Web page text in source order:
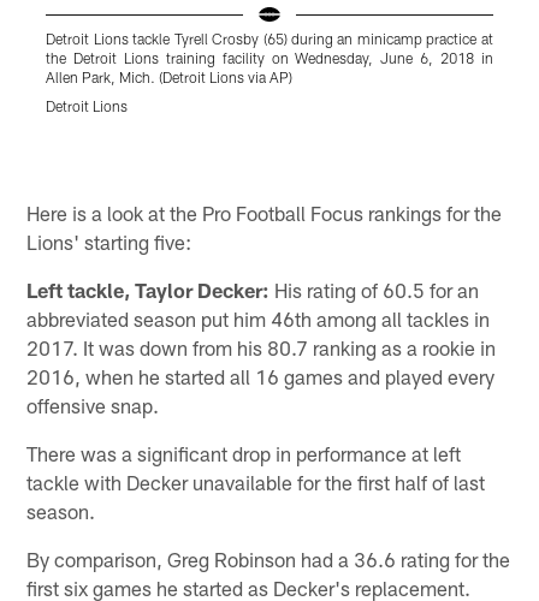
Detroit Lions tackle Tyrell Crosby (65) during an minicamp practice at
the Detroit Lions training facility on Wednesday, June 6, 2018 in
Allen Park, Mich. (Detroit Lions via AP)
Detroit Lions
Here is a look at the Pro Football Focus rankings for the
Lions' starting five:
Left tackle, Taylor Decker: His rating of 60.5 for an
abbreviated season put him 46th among all tackles in
2017. It was down from his 80.7 ranking as a rookie in
2016, when he started all 16 games and played every
offensive snap.
There was a significant drop in performance at left
tackle with Decker unavailable for the first half of last
season.
By comparison, Greg Robinson had a 36.6 rating for the
first six games he started as Decker's replacement.